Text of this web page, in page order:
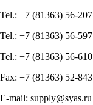
Tel.: +7 (81363) 56-207
Tel.: +7 (81363) 56-597
Tel.: +7 (81363) 56-610
Fax: +7 (81363) 52-843
E-mail: supply@syas.ru